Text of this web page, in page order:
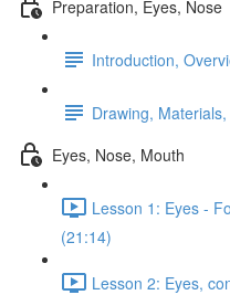
Preparation, Eyes, Nose
Introduction,
Drawing,
Eyes, Nose, Mouth
Lesson 1: Eyes -
(21:14)
Lesson 2: Eyes,